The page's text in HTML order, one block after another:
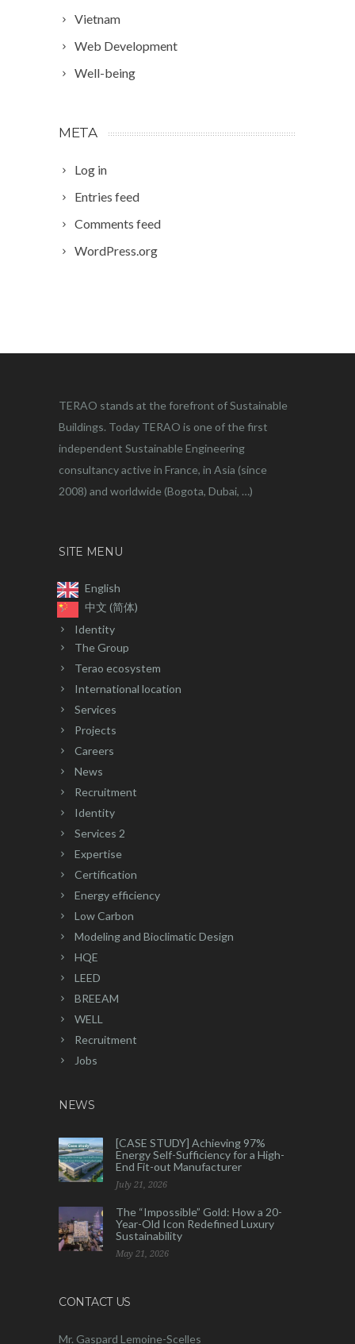
Vietnam
Web Development
Well-being
META
Log in
Entries feed
Comments feed
WordPress.org
TERAO stands at the forefront of Sustainable
Buildings. Today TERAO is one of the first
independent Sustainable Engineering
consultancy active in France, in Asia (since
2008) and worldwide (Bogota, Dubai, …)
SITE MENU
English
中文 (简体)
Identity
The Group
Terao ecosystem
International location
Services
Projects
Careers
News
Recruitment
Identity
Services 2
Expertise
Certification
Energy efficiency
Low Carbon
Modeling and Bioclimatic Design
HQE
LEED
BREEAM
WELL
Recruitment
Jobs
NEWS
[CASE STUDY] Achieving 97%
Energy Self-Sufficiency for a High-
End Fit-out Manufacturer
July 21, 2026
The “Impossible” Gold: How a 20-
Year-Old Icon Redefined Luxury
Sustainability
May 21, 2026
CONTACT US
Mr. Gaspard Lemoine-Scelles